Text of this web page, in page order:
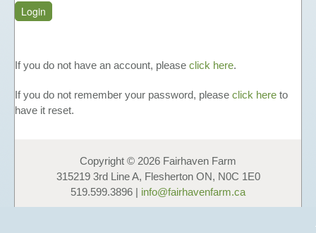
LIQUID HONEY
FAVOURS
GIFT BOXES & GIFT BASKETS
OTHER PRODUCTS
If you do not have an account, please click here.
If you do not remember your password, please click here to
have it reset.
Copyright © 2026 Fairhaven Farm
315219 3rd Line A, Flesherton ON, N0C 1E0
519.599.3896 | info@fairhavenfarm.ca